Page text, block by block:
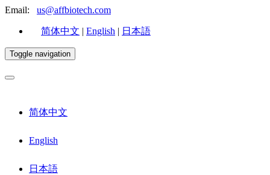
Email: us@affbiotech.com
简体中文 | English | 日本語
Toggle navigation
简体中文
English
日本語